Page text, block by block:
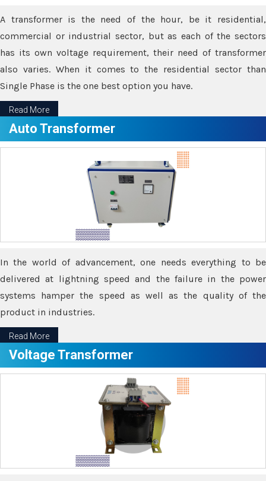
A transformer is the need of the hour, be it residential,
commercial or industrial sector, but as each of the sectors
has its own voltage requirement, their need of transformer
also varies. When it comes to the residential sector than
Single Phase is the one best option you have.
Read More
Auto Transformer
In the world of advancement, one needs everything to be
delivered at lightning speed and the failure in the power
systems hamper the speed as well as the quality of the
product in industries.
Read More
Voltage Transformer